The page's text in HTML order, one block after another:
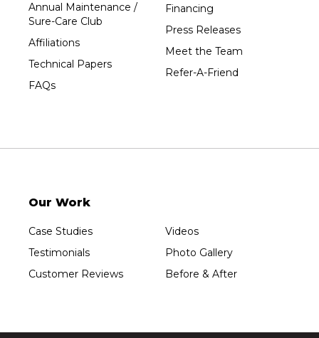
Wausau
Westboro
Westfield
Wisconsin Rapids
754 W. Airport Road
Sure-Dry, LLC
Wausau, WI 54401
1-715-200-8211
Annual Maintenance /
Sure-Care Club
Affiliations
Technical Papers
FAQs
Financing
Press Releases
Meet the Team
Refer-A-Friend
Our Work
Case Studies
Testimonials
Customer Reviews
Videos
Photo Gallery
Before & After